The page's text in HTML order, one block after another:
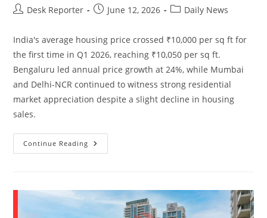
Desk Reporter June 12, 2026 Daily News
India's average housing price crossed ₹10,000 per sq ft for
the first time in Q1 2026, reaching ₹10,050 per sq ft.
Bengaluru led annual price growth at 24%, while Mumbai
and Delhi-NCR continued to witness strong residential
market appreciation despite a slight decline in housing
sales.
Continue Reading